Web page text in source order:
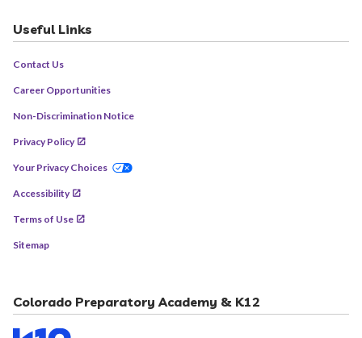
Useful Links
Contact Us
Career Opportunities
Non-Discrimination Notice
Privacy Policy
Your Privacy Choices
Accessibility
Terms of Use
Sitemap
Colorado Preparatory Academy & K12